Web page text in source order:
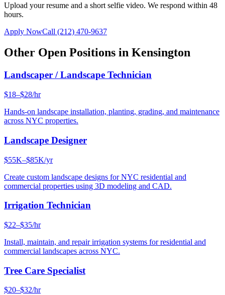
Upload your resume and a short selfie video. We respond within 48
hours.
Apply NowCall (212) 470-9637
Other Open Positions in Kensington
Landscaper / Landscape Technician
$18–$28/hr
Hands-on landscape installation, planting, grading, and maintenance
across NYC properties.
Landscape Designer
$55K–$85K/yr
Create custom landscape designs for NYC residential and
commercial properties using 3D modeling and CAD.
Irrigation Technician
$22–$35/hr
Install, maintain, and repair irrigation systems for residential and
commercial landscapes across NYC.
Tree Care Specialist
$20–$32/hr